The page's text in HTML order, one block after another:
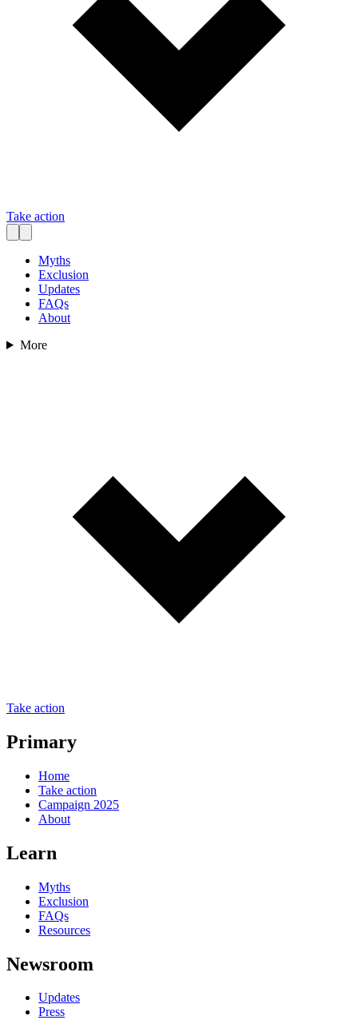
Take action
Myths
Exclusion
Updates
FAQs
About
More
Take action
Primary
Home
Take action
Campaign 2025
About
Learn
Myths
Exclusion
FAQs
Resources
Newsroom
Updates
Press